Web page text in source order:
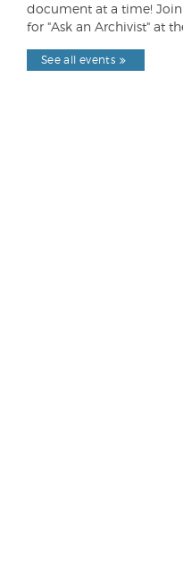
document at a time! Join
for "Ask an Archivist" at
See all events